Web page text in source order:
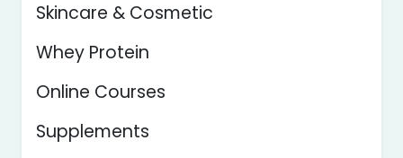
Skincare & Cosmetic
Whey Protein
Online Courses
Supplements